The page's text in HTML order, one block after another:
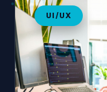
UI/UX